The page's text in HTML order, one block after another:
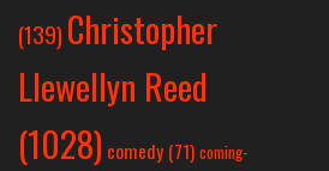
(139) Christopher
Llewellyn Reed
(1028) comedy (71) coming-